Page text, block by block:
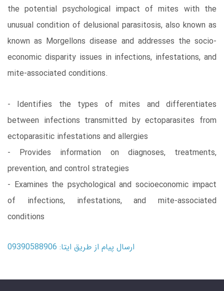
the potential psychological impact of mites with the
unusual condition of delusional parasitosis, also known as
known as Morgellons disease and addresses the socio-
economic disparity issues in infections, infestations, and
mite-associated conditions.
- Identifies the types of mites and differentiates
between infections transmitted by ectoparasites from
ectoparasitic infestations and allergies
- Provides information on diagnoses, treatments,
prevention, and control strategies
- Examines the psychological and socioeconomic impact
of infections, infestations, and mite-associated
conditions
ارسال پیام از طریق ایتا: 09390588906